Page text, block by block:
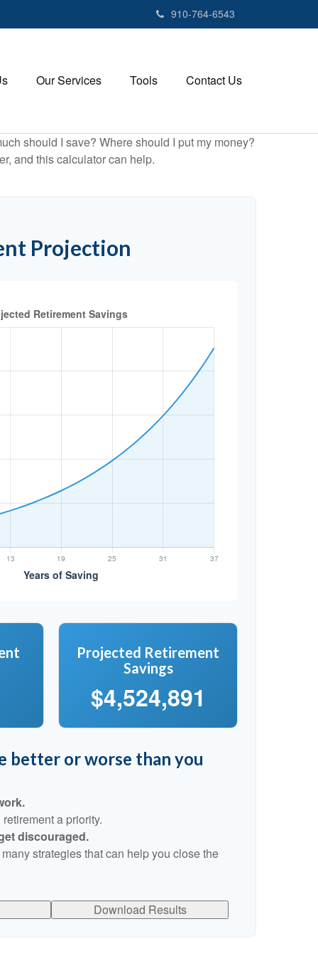
910-764-6543
Our Services Tools Contact Us
should I save? Where should I put my money?
and this calculator can help.
Projection
Projected Retirement
Savings
$4,524,891
better or worse than you
a priority.
discouraged.
strategies that can help you close the
Download Results